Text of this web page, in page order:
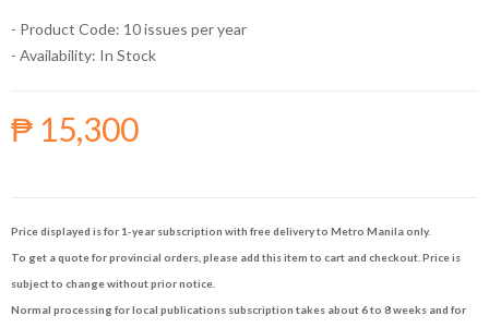
- Product Code: 10 issues per year
- Availability: In Stock
₱ 15,300
Price displayed is for 1-year subscription with free delivery to Metro Manila only.
To get a quote for provincial orders, please add this item to cart and checkout. Price is
subject to change without prior notice.
Normal processing for local publications subscription takes about 6 to 8 weeks and for